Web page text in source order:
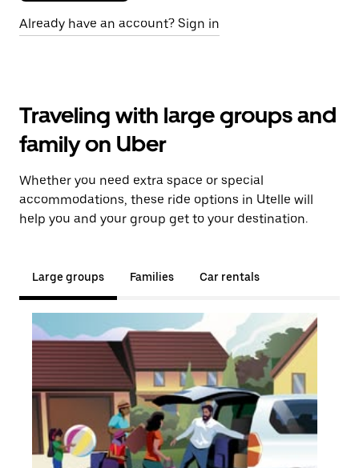
Already have an account? Sign in
Traveling with large groups and
family on Uber
Whether you need extra space or special
accommodations, these ride options in Utelle will
help you and your group get to your destination.
Large groups Families Car rentals